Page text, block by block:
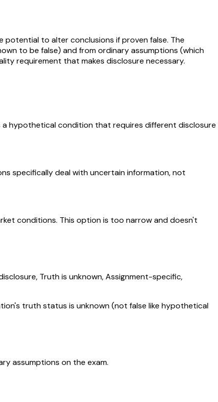
to alter conclusions if proven false. The
to be false) and from ordinary assumptions (which
requirement that makes disclosure necessary.
hypothetical condition that requires different disclosure
specifically deal with uncertain information, not
conditions. This option is too narrow and doesn't
Truth is unknown, Assignment-specific,
truth status is unknown (not false like hypothetical
assumptions on the exam.